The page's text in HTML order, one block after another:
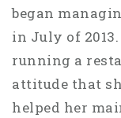
began
in July of
running a
attitude that
helped her